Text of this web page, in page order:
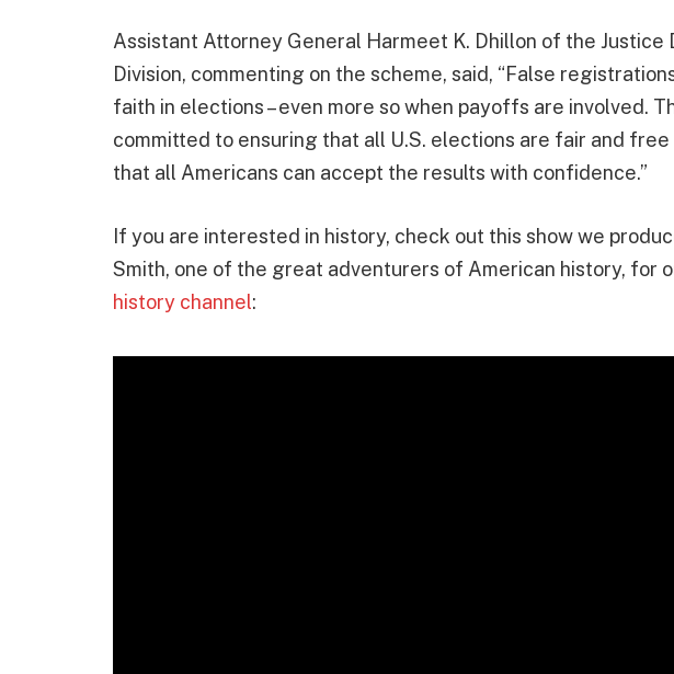
Assistant Attorney General Harmeet K. Dhillon of the Justice
Division, commenting on the scheme, said, “False
faith in elections – even more so when payoffs are involved.
committed to ensuring that all U.S. elections are fair and
that all Americans can accept the results with confidence.”
If you are interested in history, check out this show we
Smith, one of the great adventurers of American history, for
history channel: